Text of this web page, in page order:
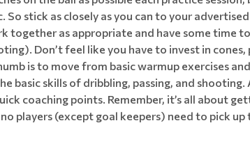
stick as closely as you can to your
together as appropriate and have some time
Don’t feel like you have to invest in
is to move from basic warmup exercises
basic skills of dribbling, passing, and
coaching points. Remember, it’s all about
players (except goal keepers) need to pick